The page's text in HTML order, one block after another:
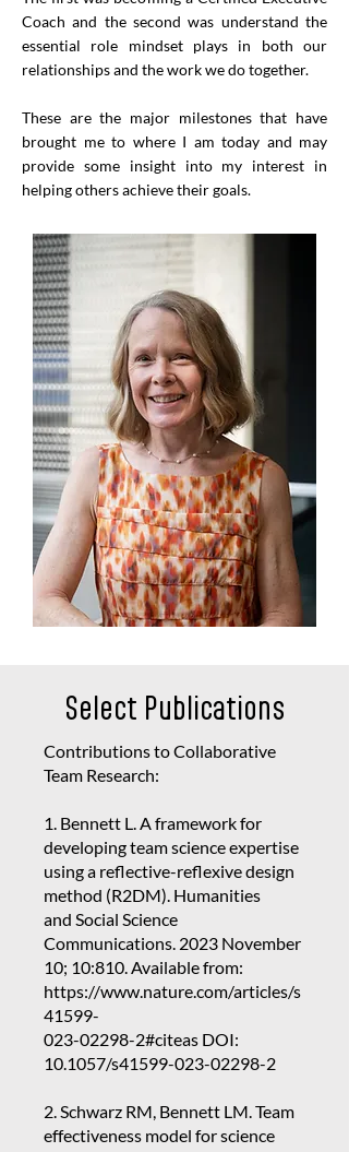
Coach and the second was understand the
essential role mindset plays in both our
relationships and the work we do together.
These are the major milestones that have
brought me to where I am today and may
provide some insight into my interest in
helping others achieve their goals.
Select Publications
Contributions to Collaborative
Team Research:
1. Bennett L. A framework for
developing team science expertise
using a reflective-reflexive design
method (R2DM). Humanities
and Social Science
Communications. 2023 November
10; 10:810. Available from:
https://www.nature.com/articles/s
41599-
023-02298-2#citeas DOI:
10.1057/s41599-023-02298-2
2. Schwarz RM, Bennett LM. Team
effectiveness model for science